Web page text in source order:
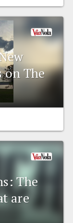
on The
The
are